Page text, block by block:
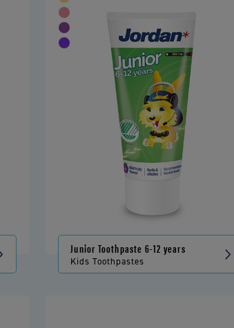
Junior Toothpaste 6-12 years
Kids Toothpastes